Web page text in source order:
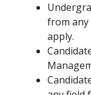
from any
apply.